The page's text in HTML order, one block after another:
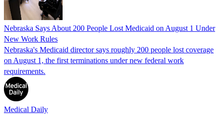
Nebraska Says About 200 People Lost Medicaid on August 1 Under
New Work Rules
Nebraska's Medicaid director says roughly 200 people lost coverage
on August 1, the first terminations under new federal work
requirements.
Medical Daily